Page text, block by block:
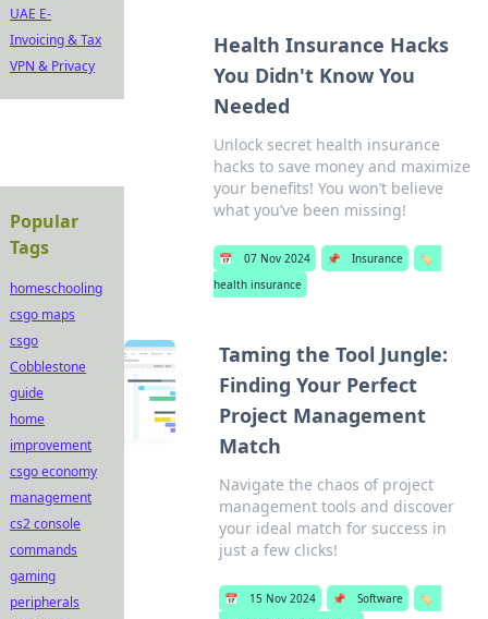
Health Insurance Hacks
You Didn't Know You
Needed
Unlock secret health insurance
hacks to save money and maximize
your benefits! You won’t believe
what you’ve been missing!
📅 07 Nov 2024 📌 Insurance
🏷️
health insurance
Taming the Tool Jungle:
Finding Your Perfect
Project Management
Match
Navigate the chaos of project
management tools and discover
your ideal match for success in
just a few clicks!
📅 15 Nov 2024 📌 Software
🏷️
UAE E-
Invoicing & Tax
VPN & Privacy
Popular
Tags
homeschooling
csgo maps
csgo
Cobblestone
guide
home
improvement
csgo economy
management
cs2 console
commands
gaming
peripherals